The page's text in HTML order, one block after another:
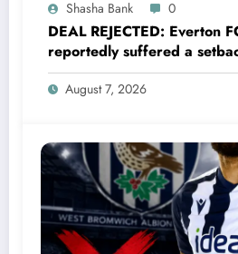
Shasha Bank 0
DEAL REJECTED: Everton
reportedly suffered a
transfer market after 33-
defender James Tarkowski
August 7, 2026